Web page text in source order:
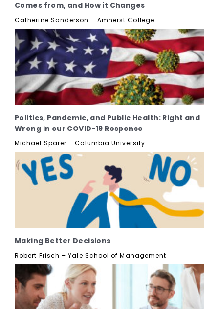
Comes from, and How it Changes
Catherine Sanderson – Amherst College
Politics, Pandemic, and Public Health: Right and
Wrong in our COVID-19 Response
Michael Sparer – Columbia University
Making Better Decisions
Robert Frisch – Yale School of Management